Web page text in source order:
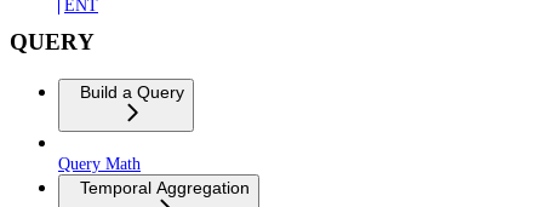
ENT
QUERY
Build a Query
Query Math
Temporal Aggregation